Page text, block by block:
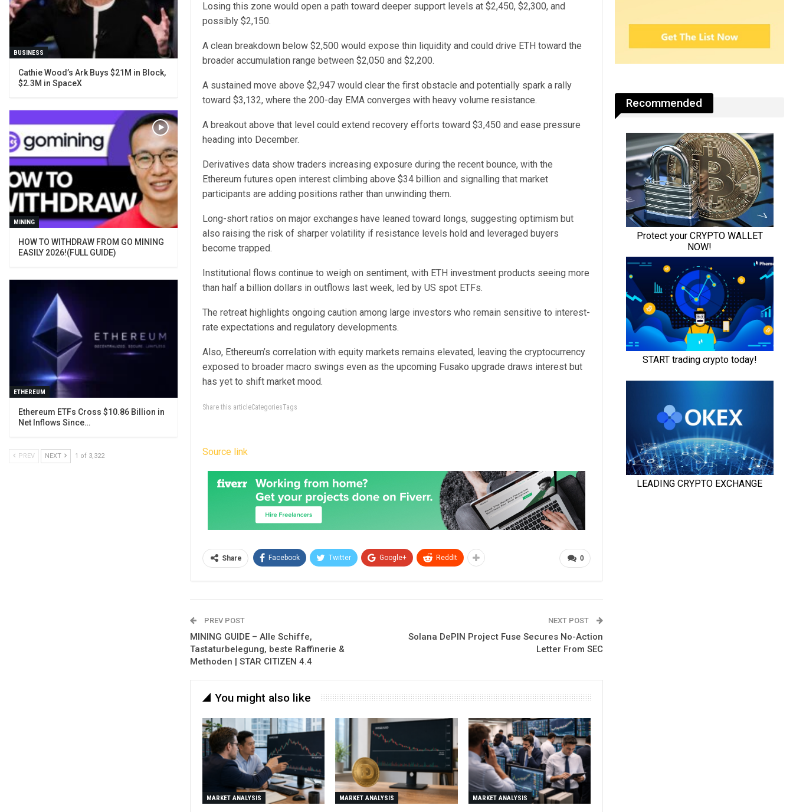
Losing this zone would open a path toward deeper support levels at $2,450, $2,300, and
possibly $2,150.
A clean breakdown below $2,500 would expose thin liquidity and could drive ETH toward the
broader accumulation range between $2,050 and $2,200.
A sustained move above $2,947 would clear the first obstacle and potentially spark a rally
toward $3,132, where the 200-day EMA converges with heavy volume resistance.
A breakout above that level could extend recovery efforts toward $3,450 and ease pressure
heading into December.
Derivatives data show traders increasing exposure during the recent bounce, with the
Ethereum futures open interest climbing above $34 billion and signalling that market
participants are adding positions rather than unwinding them.
Long-short ratios on major exchanges have leaned toward longs, suggesting optimism but
also raising the risk of sharper volatility if resistance levels hold and leveraged buyers
become trapped.
Institutional flows continue to weigh on sentiment, with ETH investment products seeing more
than half a billion dollars in outflows last week, led by US spot ETFs.
The retreat highlights ongoing caution among large investors who remain sensitive to interest-
rate expectations and regulatory developments.
Also, Ethereum’s correlation with equity markets remains elevated, leaving the cryptocurrency
exposed to broader macro swings even as the upcoming Fusako upgrade draws interest but
has yet to shift market mood.
Share this articleCategoriesTags
Source link
0
Share Facebook Twitter Google+ ReddIt
PREV POST
MINING GUIDE – Alle Schiffe,
Tastaturbelegung, beste Raffinerie &
Methoden | STAR CITIZEN 4.4
NEXT POST
Solana DePIN Project Fuse Secures No-Action
Letter From SEC
You might also like
MARKET ANALYSIS MARKET ANALYSIS MARKET ANALYSIS
Recommended
BUSINESS
Cathie Wood’s Ark Buys $21M in Block,
$2.3M in SpaceX
MINING
HOW TO WITHDRAW FROM GO MINING
EASILY 2026!(FULL GUIDE)
ETHEREUM
Ethereum ETFs Cross $10.86 Billion in
Net Inflows Since…
PREV NEXT 1 of 3,322